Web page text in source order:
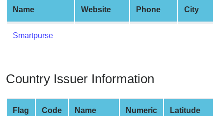
Random
Credit
Card
Credit
Card
from
BIN
Name Website Phone City
Smartpurse
Country Issuer Information
Flag Code Name Numeric Latitude